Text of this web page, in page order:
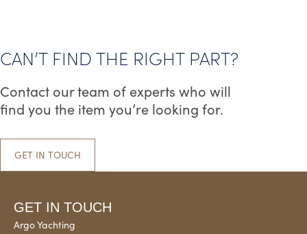
CAN’T FIND THE RIGHT PART?
Contact our team of experts who will
find you the item you’re looking for.
GET IN TOUCH
GET IN TOUCH
Argo Yachting